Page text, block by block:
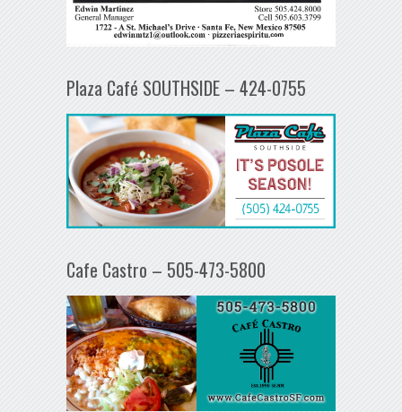
Plaza Café SOUTHSIDE – 424-0755
Cafe Castro – 505-473-5800